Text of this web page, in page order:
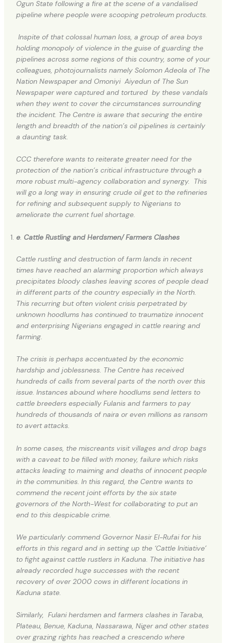
Ogun State following a fire at the scene of a vandalised
pipeline where people were scooping petroleum products.
Inspite of that colossal human loss, a group of area boys
holding monopoly of violence in the guise of guarding the
pipelines across some regions of this country, some of your
colleagues, photojournalists namely Solomon Adeola of The
Nation Newspaper and Omoniyi Aiyedun of The Sun
Newspaper were captured and tortured by these vandals
when they went to cover the circumstances surrounding
the incident. The Centre is aware that securing the entire
length and breadth of the nation’s oil pipelines is certainly
a daunting task.
CCC therefore wants to reiterate greater need for the
protection of the nation’s critical infrastructure through a
more robust multi-agency collaboration and synergy. This
will go a long way in ensuring crude oil get to the refineries
for refining and subsequent supply to Nigerians to
ameliorate the current fuel shortage.
e. Cattle Rustling and Herdsmen/ Farmers Clashes
Cattle rustling and destruction of farm lands in recent
times have reached an alarming proportion which always
precipitates bloody clashes leaving scores of people dead
in different parts of the country especially in the North.
This recurring but often violent crisis perpetrated by
unknown hoodlums has continued to traumatize innocent
and enterprising Nigerians engaged in cattle rearing and
farming.
The crisis is perhaps accentuated by the economic
hardship and joblessness. The Centre has received
hundreds of calls from several parts of the north over this
issue. Instances abound where hoodlums send letters to
cattle breeders especially Fulanis and farmers to pay
hundreds of thousands of naira or even millions as ransom
to avert attacks.
In some cases, the miscreants visit villages and drop bags
with a caveat to be filled with money, failure which risks
attacks leading to maiming and deaths of innocent people
in the communities. In this regard, the Centre wants to
commend the recent joint efforts by the six state
governors of the North-West for collaborating to put an
end to this despicable crime.
We particularly commend Governor Nasir El-Rufai for his
efforts in this regard and in setting up the ‘Cattle Initiative’
to fight against cattle rustlers in Kaduna. The initiative has
already recorded huge successes with the recent
recovery of over 2000 cows in different locations in
Kaduna state.
Similarly, Fulani herdsmen and farmers clashes in Taraba,
Plateau, Benue, Kaduna, Nassarawa, Niger and other states
over grazing rights has reached a crescendo where